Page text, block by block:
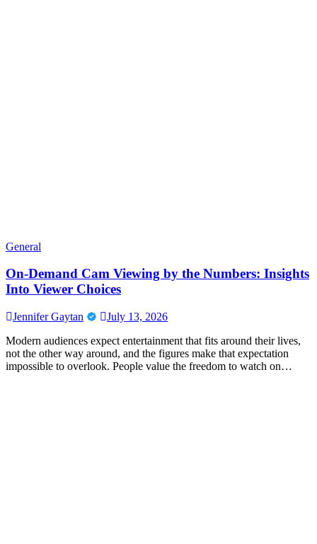
General
On-Demand Cam Viewing by the Numbers: Insights
Into Viewer Choices
Jennifer Gaytan
July 13, 2026
Modern audiences expect entertainment that fits around their lives,
not the other way around, and the figures make that expectation
impossible to overlook. People value the freedom to watch on…